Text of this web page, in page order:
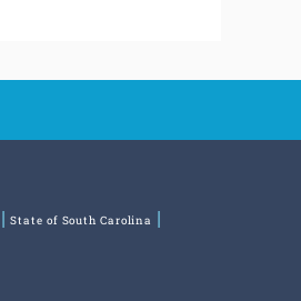
State of South Carolina